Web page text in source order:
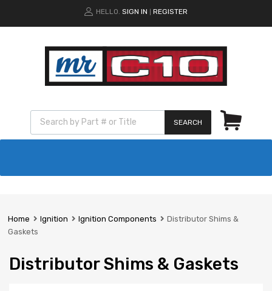
HELLO. SIGN IN REGISTER
SEARCH
Home Ignition Ignition Components
Distributor Shims &
Gaskets
Distributor Shims & Gaskets